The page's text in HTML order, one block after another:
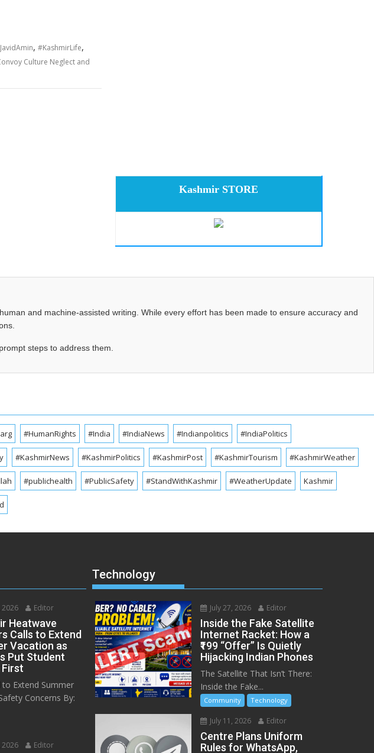
, #KashmirLife,
Culture Neglect and
Kashmir STORE
and machine-assisted writing. While every effort has been made to ensure accuracy and
steps to address them.
#HumanRights #India #IndiaNews #Indianpolitics #IndiaPolitics
#KashmirNews #KashmirPolitics #KashmirPost #KashmirTourism #KashmirWeather
#publichealth #PublicSafety #StandWithKashmir #WeatherUpdate Kashmir
2026 Editor
Heatwave
Calls to Extend
Vacation as
Put Student
Extend Summer
Concerns By:
2026 Editor
Technology
July 27, 2026 Editor
Inside the Fake Satellite
Internet Racket: How a
₹199 “Offer” Is Quietly
Hijacking Indian Phones
The Satellite That Isn’t There:
Inside the Fake...
Community Technology
July 11, 2026 Editor
Centre Plans Uniform
Rules for WhatsApp,